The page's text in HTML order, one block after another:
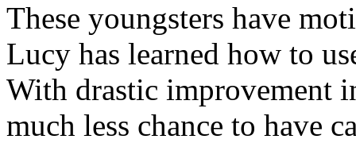
These youngsters have
Lucy has learned how to
With drastic improvement
much less chance to have